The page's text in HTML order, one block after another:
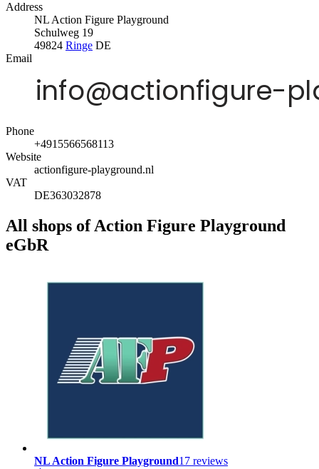
Address
NL Action Figure Playground
Schulweg 19
49824 Ringe DE
Email
Phone
+4915566568113
Website
actionfigure-playground.nl
VAT
DE363032878
All shops of Action Figure Playground
eGbR
NL Action Figure Playground17 reviews